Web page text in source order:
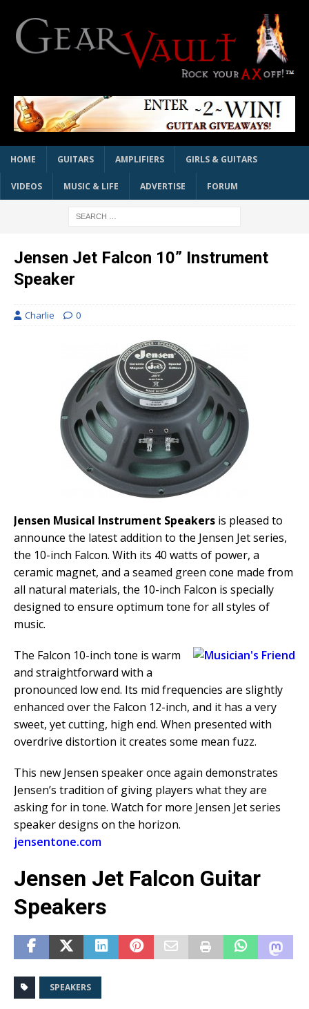
HOME GUITARS AMPLIFIERS GIRLS & GUITARS
VIDEOS MUSIC & LIFE ADVERTISE FORUM
Jensen Jet Falcon 10” Instrument
Speaker
Charlie 0
Jensen Musical Instrument Speakers is pleased to
announce the latest addition to the Jensen Jet series,
the 10-inch Falcon. With its 40 watts of power, a
ceramic magnet, and a seamed green cone made from
all natural materials, the 10-inch Falcon is specially
designed to ensure optimum tone for all styles of
music.
The Falcon 10-inch tone is warm
and straightforward with a
pronounced low end. Its mid frequencies are slightly
enhanced over the Falcon 12-inch, and it has a very
sweet, yet cutting, high end. When presented with
overdrive distortion it creates some mean fuzz.
This new Jensen speaker once again demonstrates
Jensen’s tradition of giving players what they are
asking for in tone. Watch for more Jensen Jet series
speaker designs on the horizon.
jensentone.com
Jensen Jet Falcon Guitar
Speakers
SPEAKERS